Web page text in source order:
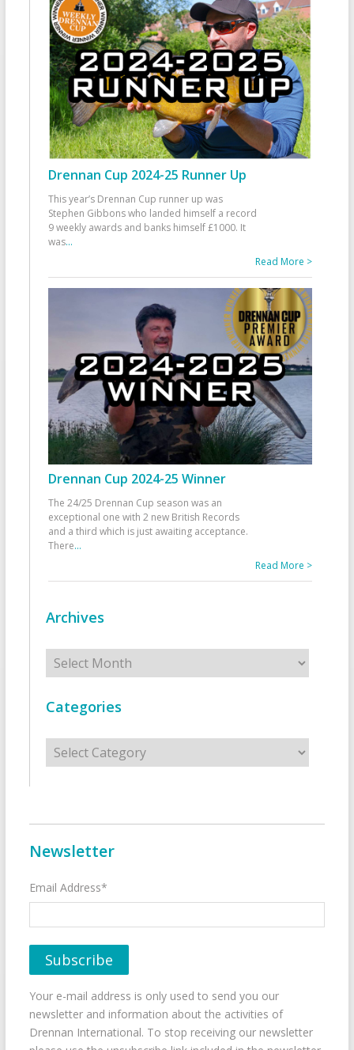
Drennan Cup 2024-25 Runner Up
This year’s Drennan Cup runner up was
Stephen Gibbons who landed himself a record
9 weekly awards and banks himself £1000. It
was...
Read More >
Drennan Cup 2024-25 Winner
The 24/25 Drennan Cup season was an
exceptional one with 2 new British Records
and a third which is just awaiting acceptance.
There...
Read More >
Archives
Archives
Categories
Categories
Newsletter
Email Address*
Your e-mail address is only used to send you our
newsletter and information about the activities of
Drennan International. To stop receiving our newsletter